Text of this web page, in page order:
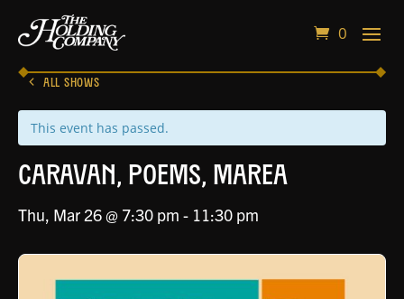
0
ALL SHOWS
This event has passed.
Caravan, Poems, Marea
Thu, Mar 26 @ 7:30 pm - 11:30 pm